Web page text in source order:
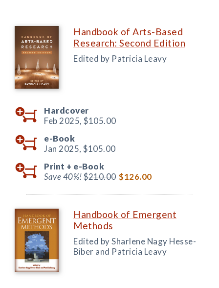
Handbook of Arts-Based
Research: Second Edition
Edited by Patricia Leavy
Hardcover
Feb 2025, $105.00
e-Book
Jan 2025, $105.00
Print + e-Book
Save 40%!$210.00 $126.00
Handbook of Emergent
Methods
Edited by Sharlene Nagy Hesse-
Biber and Patricia Leavy